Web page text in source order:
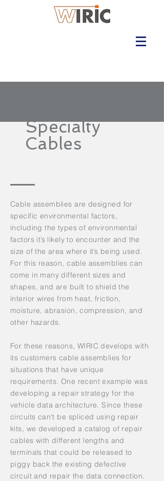
Specialty
Cables
Cable assemblies are designed for
specific environmental factors,
including the types of environmental
factors it’s likely to encounter and the
size of the area where it’s being used.
For this reason, cable assemblies can
come in many different sizes and
shapes, and are built to shield the
interior wires from heat, friction,
moisture, abrasion, compression, and
other hazards.
For these reasons, WIRIC develops with
its customers cable assemblies for
situations that have unique
requirements. One recent example was
developing a repair strategy for the
vehicle data architecture. Since these
circuits can't be spliced using repair
kits, we developed a catalog of repair
cables with different lengths and
terminals that could be released to
piggy back the existing defective
circuit and repair the data connection.